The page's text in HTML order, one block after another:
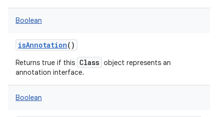
Boolean
isAnnotation()
Returns true if this Class object represents an
annotation interface.
Boolean